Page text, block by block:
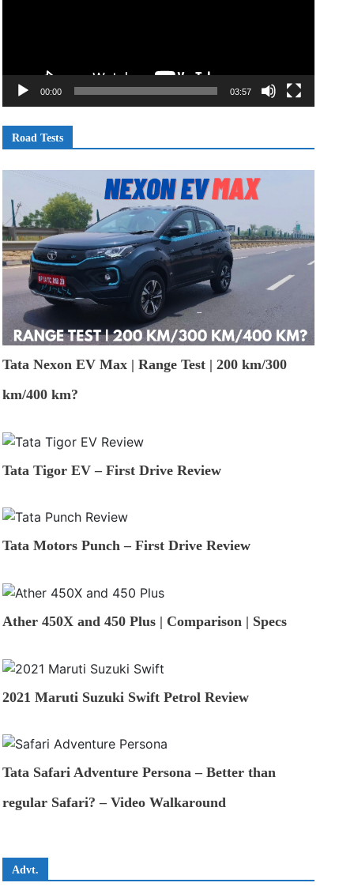
00:00 03:57
Road Tests
Tata Nexon EV Max | Range Test | 200 km/300
km/400 km?
Tata Tigor EV – First Drive Review
Tata Motors Punch – First Drive Review
Ather 450X and 450 Plus | Comparison | Specs
2021 Maruti Suzuki Swift Petrol Review
Tata Safari Adventure Persona – Better than
regular Safari? – Video Walkaround
Advt.